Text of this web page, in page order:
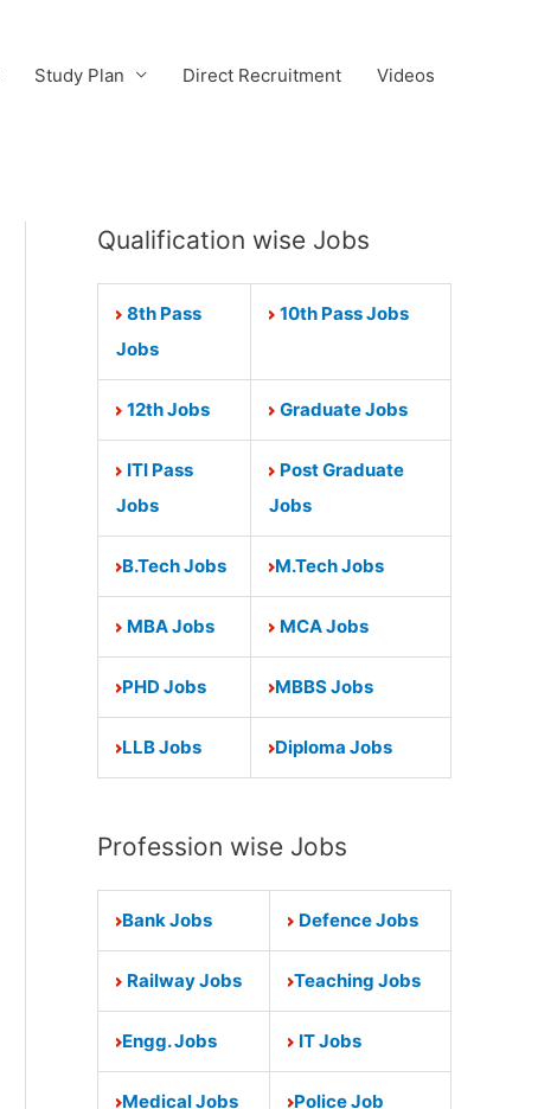
Study Plan Direct Recruitment Videos
Qualification wise Jobs
8th Pass
Jobs
10th Pass Jobs
12th Jobs Graduate Jobs
ITI Pass
Jobs
Post Graduate
Jobs
B.Tech Jobs M.Tech Jobs
MBA Jobs MCA Jobs
PHD Jobs MBBS Jobs
LLB Jobs Diploma Jobs
Profession wise Jobs
Bank Jobs Defence Jobs
Railway Jobs Teaching Jobs
Engg. Jobs IT Jobs
Medical Jobs Police Job